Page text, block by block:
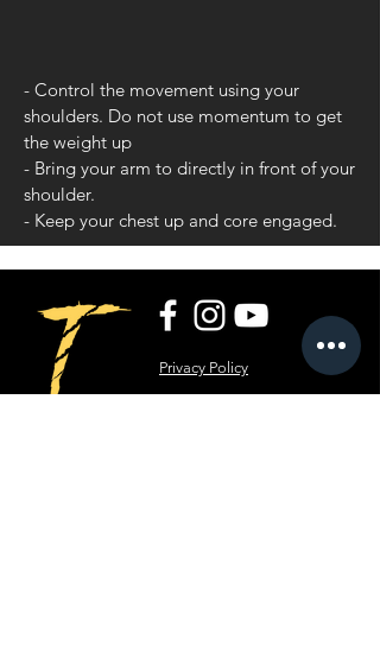
- Control the movement using your
shoulders. Do not use momentum to get
the weight up
- Bring your arm to directly in front of your
shoulder.
- Keep your chest up and core engaged.
Privacy Policy